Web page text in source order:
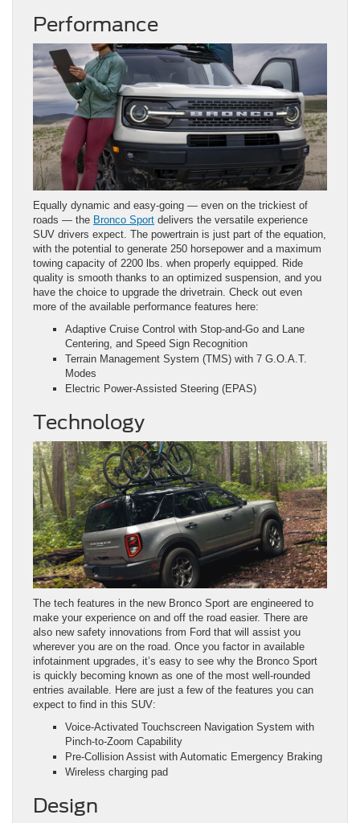
Performance
Equally dynamic and easy-going — even on the trickiest of
roads — the Bronco Sport delivers the versatile experience
SUV drivers expect. The powertrain is just part of the equation,
with the potential to generate 250 horsepower and a maximum
towing capacity of 2200 lbs. when properly equipped. Ride
quality is smooth thanks to an optimized suspension, and you
have the choice to upgrade the drivetrain. Check out even
more of the available performance features here:
Adaptive Cruise Control with Stop-and-Go and Lane
Centering, and Speed Sign Recognition
Terrain Management System (TMS) with 7 G.O.A.T.
Modes
Electric Power-Assisted Steering (EPAS)
Technology
The tech features in the new Bronco Sport are engineered to
make your experience on and off the road easier. There are
also new safety innovations from Ford that will assist you
wherever you are on the road. Once you factor in available
infotainment upgrades, it’s easy to see why the Bronco Sport
is quickly becoming known as one of the most well-rounded
entries available. Here are just a few of the features you can
expect to find in this SUV:
Voice-Activated Touchscreen Navigation System with
Pinch-to-Zoom Capability
Pre-Collision Assist with Automatic Emergency Braking
Wireless charging pad
Design